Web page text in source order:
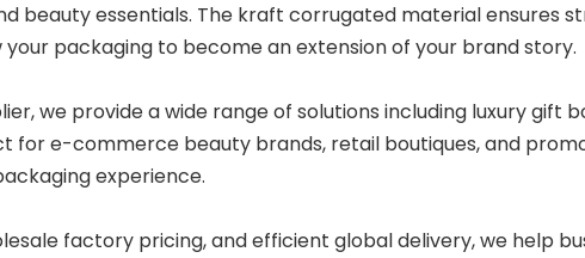
beauty essentials. The kraft corrugated material ensures
your packaging to become an extension of your brand story.
we provide a wide range of solutions including luxury gift
for e-commerce beauty brands, retail boutiques, and
experience.
factory pricing, and efficient global delivery, we help